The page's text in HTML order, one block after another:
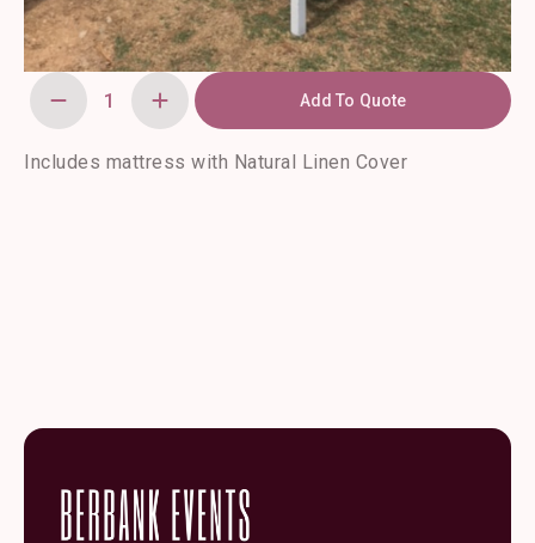
White
Day
quantity
Add To Quote
Includes mattress with Natural Linen Cover